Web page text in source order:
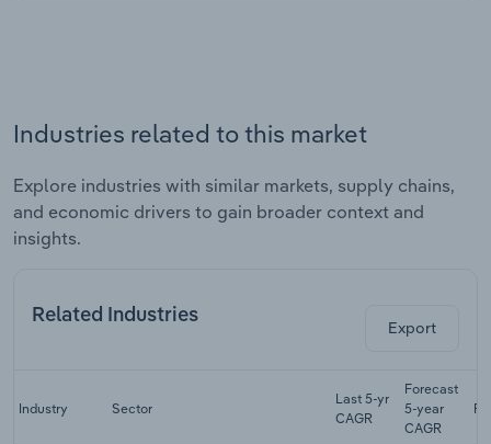
Industries related to this market
Explore industries with similar markets, supply chains,
and economic drivers to gain broader context and
insights.
Related Industries
Export
Industry Sector
Last 5-yr
CAGR
Forecast
5-year
CAGR